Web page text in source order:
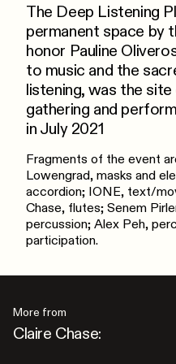
The Deep Listening
permanent space by
honor Pauline
to music and the
listening, was the
gathering and
in July 2021
Fragments of the event
Lowengrad, masks and
accordion; IONE, text/
Chase, flutes; Senem
percussion; Alex Peh,
participation.
More from
Claire Chase: